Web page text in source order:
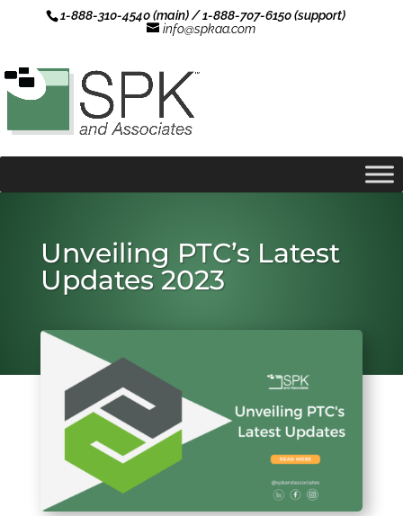
1-888-310-4540 (main) / 1-888-707-6150 (support)
info@spkaa.com
Unveiling PTC’s Latest
Updates 2023